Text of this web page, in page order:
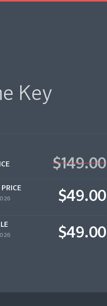
Key
$149.00
PRICE
$49.00
$49.00